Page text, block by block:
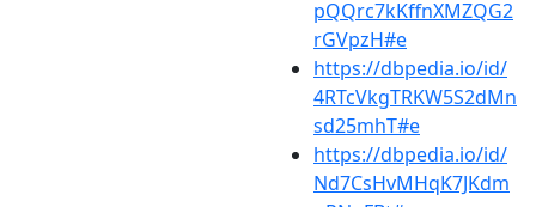
pQQrc7kKffnXMZQG2
rGVpzH#e
https://dbpedia.io/id/
4RTcVkgTRKW5S2dMn
sd25mhT#e
https://dbpedia.io/id/
Nd7CsHvMHqK7JKdm